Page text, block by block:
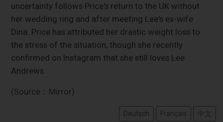
uncertainty follows Price's return to the UK without
her wedding ring and after meeting Lee's ex-wife
Dina. Price has attributed her drastic weight loss to
the stress of the situation, though she recently
confirmed on Instagram that she still loves Lee
Andrews.
(Source：Mirror)
Deutsch Français 中文